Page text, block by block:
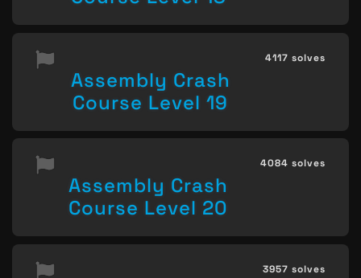
Assembly Crash
Course Level 19
4117 solves
Assembly Crash
Course Level 20
4084 solves
3957 solves